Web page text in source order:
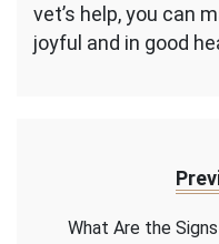
vet’s help, you can
joyful and in good
What Are the